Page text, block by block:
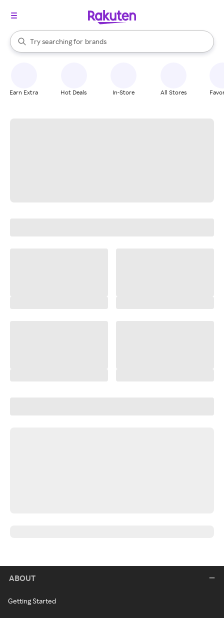
Search Rakuten
Try searching for
stores
brands
groceries
When autocomplete results are available, use the up and down
Earn Extra Hot Deals In-Store All Stores
ABOUT
Getting Started